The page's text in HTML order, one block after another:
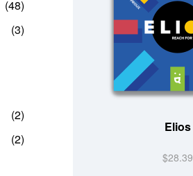
Elios
$28.39
48
3
2
2